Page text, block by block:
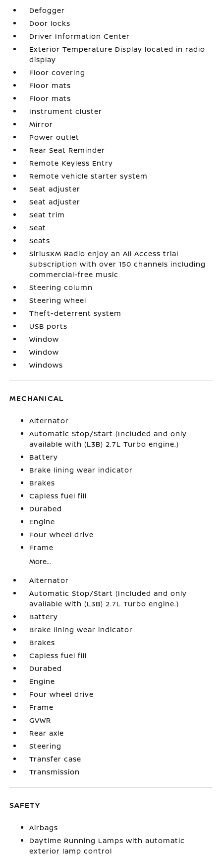
Defogger
Door locks
Driver Information Center
Exterior Temperature Display located in radio
display
Floor covering
Floor mats
Floor mats
Instrument cluster
Mirror
Power outlet
Rear Seat Reminder
Remote Keyless Entry
Remote vehicle starter system
Seat adjuster
Seat adjuster
Seat trim
Seat
Seats
SiriusXM Radio enjoy an All Access trial
subscription with over 150 channels including
commercial-free music
Steering column
Steering wheel
Theft-deterrent system
USB ports
Window
Window
Windows
MECHANICAL
Alternator
Automatic Stop/Start (Included and only
available with (L3B) 2.7L Turbo engine.)
Battery
Brake lining wear indicator
Brakes
Capless fuel fill
Durabed
Engine
Four wheel drive
Frame
More...
Alternator
Automatic Stop/Start (Included and only
available with (L3B) 2.7L Turbo engine.)
Battery
Brake lining wear indicator
Brakes
Capless fuel fill
Durabed
Engine
Four wheel drive
Frame
GVWR
Rear axle
Steering
Transfer case
Transmission
SAFETY
Airbags
Daytime Running Lamps with automatic
exterior lamp control